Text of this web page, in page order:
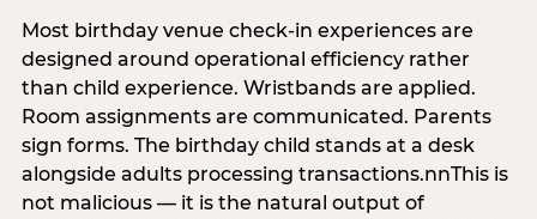
Most birthday venue check-in experiences are
designed around operational efficiency rather
than child experience. Wristbands are applied.
Room assignments are communicated. Parents
sign forms. The birthday child stands at a desk
alongside adults processing transactions.nnThis is
not malicious — it is the natural output of